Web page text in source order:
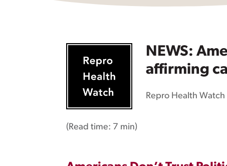
NEWS:
affirming
Repro Health Watch
(Read time: 7 min)